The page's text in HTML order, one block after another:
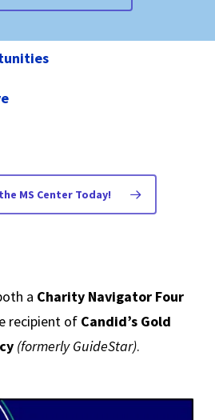
MS Center Today!
a Charity Navigator Four
recipient of Candid’s Gold
(formerly GuideStar).